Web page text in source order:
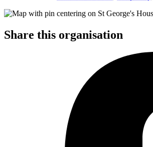
Share this organisation